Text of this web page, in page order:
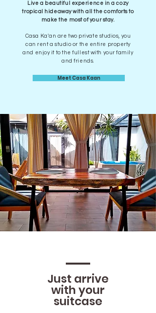
Live a beautiful experience in a cozy
tropical hideaway with all the comforts to
make the most of your stay.
Casa Ka'an are two private studios, you
can rent a studio or the entire property
and enjoy it to the fullest with your family
and friends.
Meet Casa Kaan
Just arrive
with your
suitcase